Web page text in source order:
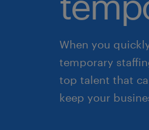
When you
temporary
top talent that
keep your